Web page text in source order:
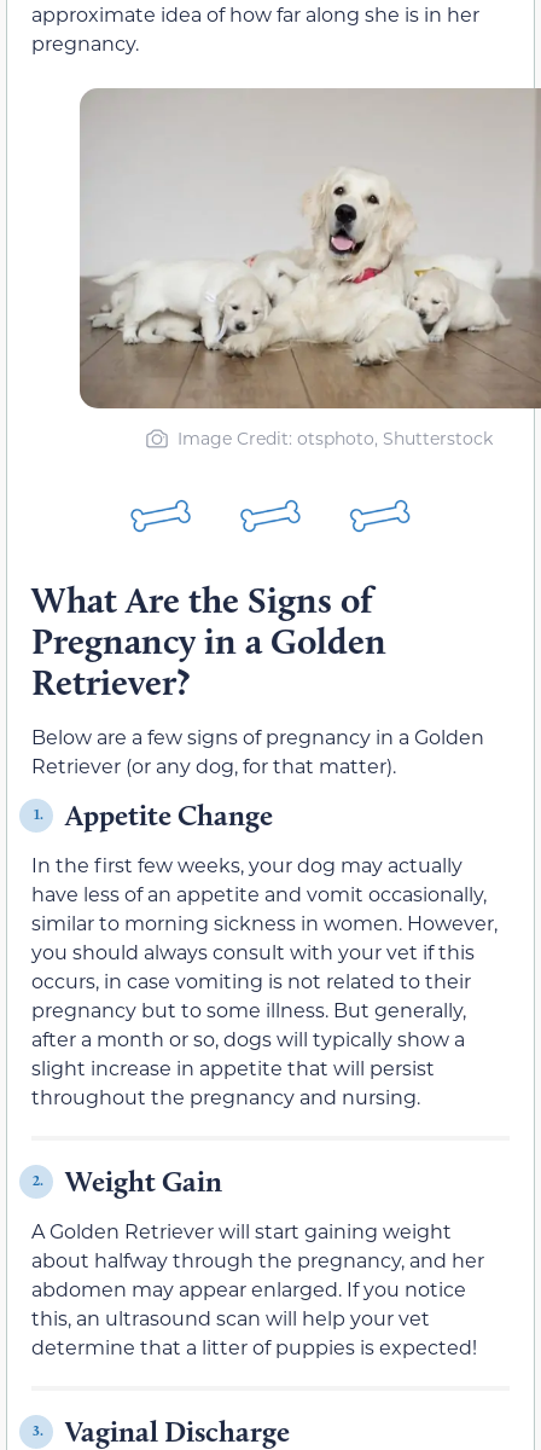
approximate idea of how far along she is in her
pregnancy.
Image Credit: otsphoto, Shutterstock
What Are the Signs of
Pregnancy in a Golden
Retriever?
Below are a few signs of pregnancy in a Golden
Retriever (or any dog, for that matter).
1. Appetite Change
In the first few weeks, your dog may actually
have less of an appetite and vomit occasionally,
similar to morning sickness in women. However,
you should always consult with your vet if this
occurs, in case vomiting is not related to their
pregnancy but to some illness. But generally,
after a month or so, dogs will typically show a
slight increase in appetite that will persist
throughout the pregnancy and nursing.
2. Weight Gain
A Golden Retriever will start gaining weight
about halfway through the pregnancy, and her
abdomen may appear enlarged. If you notice
this, an ultrasound scan will help your vet
determine that a litter of puppies is expected!
3. Vaginal Discharge